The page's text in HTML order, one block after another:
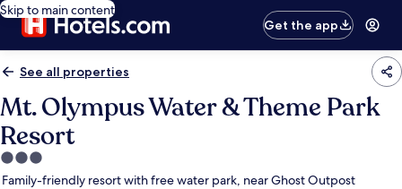
Skip to main content
Get the app
See all properties
Mt. Olympus Water & Theme Park
Resort
3.0
star
Family-friendly resort with free water park, near Ghost Outpost